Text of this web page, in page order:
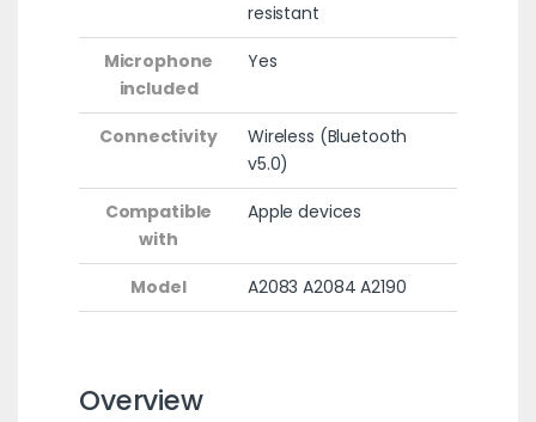
resistant
Microphone
included
Yes
Connectivity
Wireless (Bluetooth
v5.0)
Compatible
with
Apple devices
Model A2083 A2084 A2190
Overview